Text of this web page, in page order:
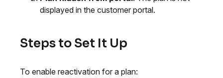
displayed in the customer portal.
Steps to Set It Up
To enable reactivation for a plan: